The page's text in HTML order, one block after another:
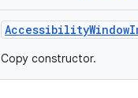
AccessibilityWindow
Copy constructor.